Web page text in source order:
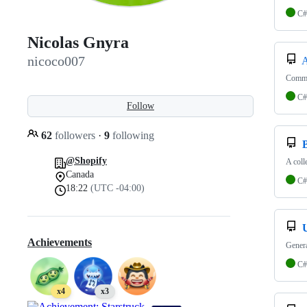
Nicolas Gnyra
nicoco007
Follow
62 followers · 9 following
@Shopify
Canada
18:22 (UTC -04:00)
Achievements
x4 x3
C#
C#
A
C#
C#